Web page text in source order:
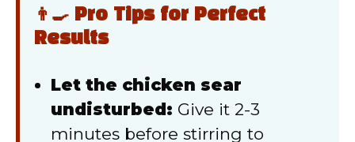
👨‍🍳 Pro Tips for Perfect
Results
Let the chicken sear
undisturbed: Give it 2-3
minutes before stirring to